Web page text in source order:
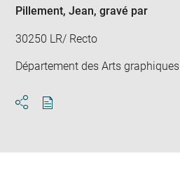
Pillement, Jean, gravé par
30250 LR/ Recto
Département des Arts graphiques